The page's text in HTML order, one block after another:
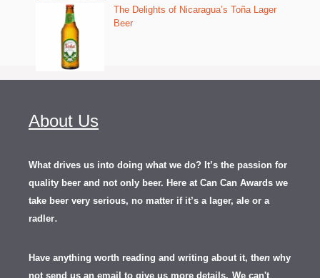
The Delights of Nicaragua’s Toña Lager
Beer
About Us
What drives us into doing what we do? It’s the passion for
quality beer and not only beer. Here at Can Can Awards we
take beer very serious, no matter if it’s a lager, ale or a
radler.
Have anything worth reading and writing about it, then why
not send us an email to give us more details. We can't